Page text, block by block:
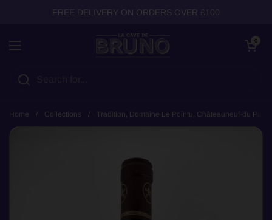
FREE DELIVERY ON ORDERS OVER £100
Open menu
Open cart
0
Home / Collections / Tradition, Domaine Le Pointu, Châteauneuf-du